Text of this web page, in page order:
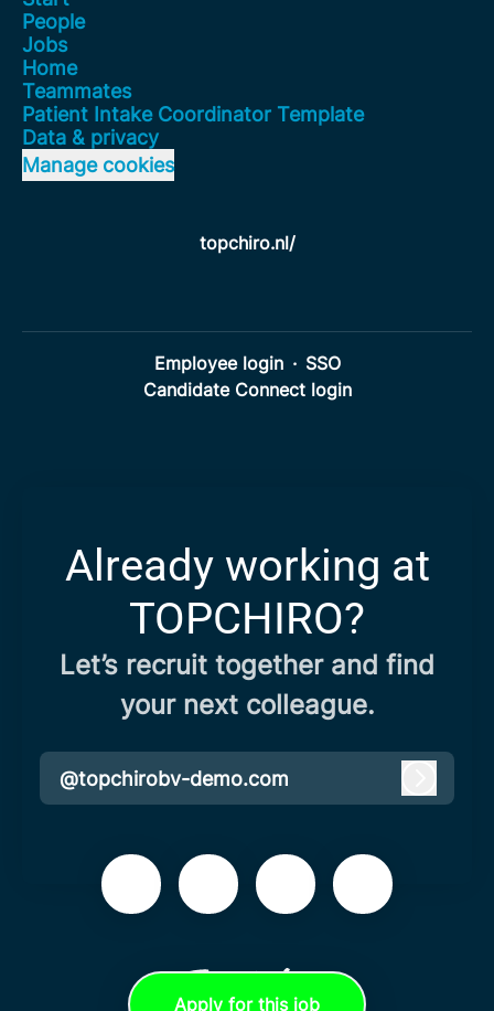
Apply for this job
People
Jobs
Home
Teammates
Patient Intake Coordinator Template
Data & privacy
Manage cookies
topchiro.nl/
Employee login · SSO
Candidate Connect login
Already working at
TOPCHIRO?
Let’s recruit together and find
your next colleague.
@topchirobv-demo.com